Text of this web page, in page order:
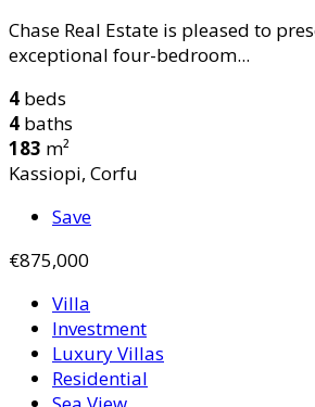
Chase Real Estate is pleased to
exceptional four-bedroom...
4 beds
4 baths
183 m²
Kassiopi, Corfu
Save
€875,000
Villa
Investment
Luxury Villas
Residential